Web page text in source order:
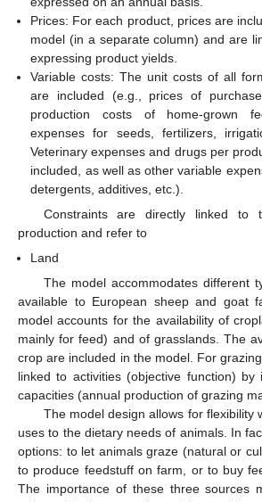
Prices: For each product, prices are
model (in a separate column) and are
expressing product yields.
Variable costs: The unit costs of all
are included (e.g., prices of
production costs of home-grown
expenses for seeds, fertilizers,
Veterinary expenses and drugs per
included, as well as other variable
detergents, additives, etc.).
Constraints are directly linked to
production and refer to
Land
The model accommodates different
available to European sheep and goat
model accounts for the availability of
mainly for feed) and of grasslands. The
crop are included in the model. For
linked to activities (objective function) by
capacities (annual production of grazing
The model design allows for flexibility
uses to the dietary needs of animals. In
options: to let animals graze (natural or
to produce feedstuff on farm, or to buy
The importance of these three sources